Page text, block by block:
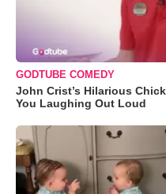
GODTUBE COMEDY
John Crist’s Hilarious
You Laughing Out Loud